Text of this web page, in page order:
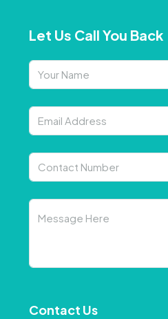
Let Us Call You Back
Contact Us